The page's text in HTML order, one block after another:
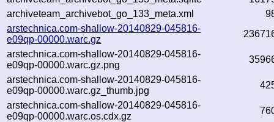
archiveteam_archivebot_go_133_meta.xml
arstechnica.com-shallow-20140829-045816-
e09qp-00000.warc.gz
arstechnica.com-shallow-20140829-045816-
e09qp-00000.warc.gz.png
arstechnica.com-shallow-20140829-045816-
e09qp-00000.warc.gz_thumb.jpg
arstechnica.com-shallow-20140829-045816-
e09qp-00000.warc.os.cdx.gz